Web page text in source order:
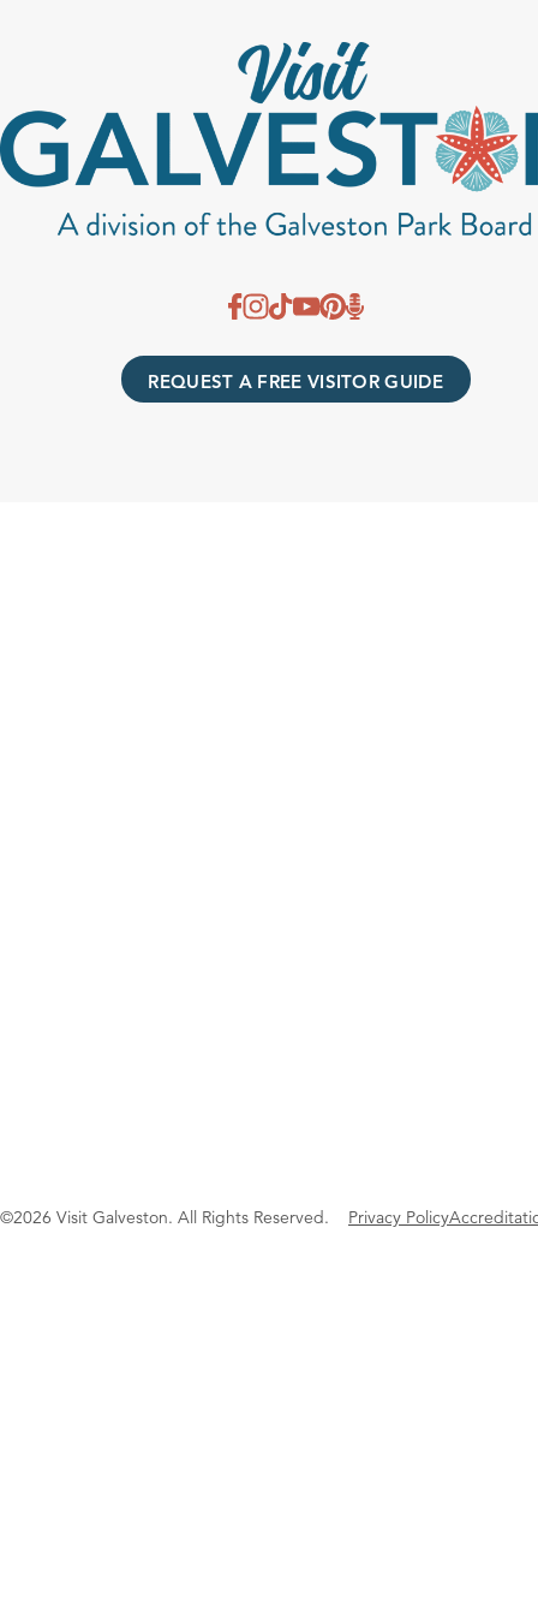
REQUEST A FREE VISITOR GUIDE
©2026 Visit Galveston. All Rights Reserved. Privacy Policy